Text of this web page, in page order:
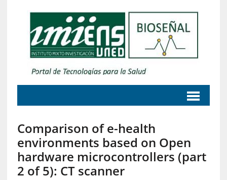
Comparison of e-health
environments based on Open
hardware microcontrollers (part
2 of 5): CT scanner